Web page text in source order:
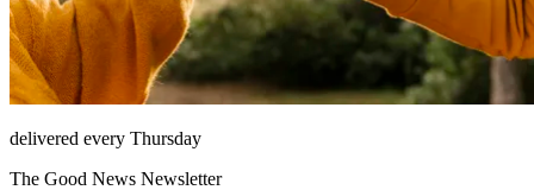
delivered every Thursday
The Good News Newsletter